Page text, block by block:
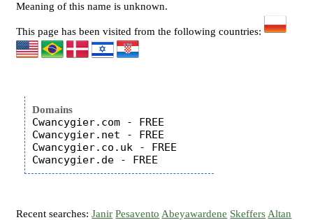
Meaning of this name is unknown.
This page has been visited from the following countries:
Domains
Cwancygier.com - FREE
Cwancygier.net - FREE
Cwancygier.co.uk - FREE
Recent searches:Janir Pesavento Abeyawardene Skeffers Altan